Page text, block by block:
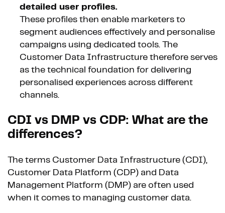
detailed user profiles.
These profiles then enable marketers to
segment audiences effectively and personalise
campaigns using dedicated tools. The
Customer Data Infrastructure therefore serves
as the technical foundation for delivering
personalised experiences across different
channels.
CDI vs DMP vs CDP: What are the
differences?
The terms Customer Data Infrastructure (CDI),
Customer Data Platform (CDP) and Data
Management Platform (DMP) are often used
when it comes to managing customer data.